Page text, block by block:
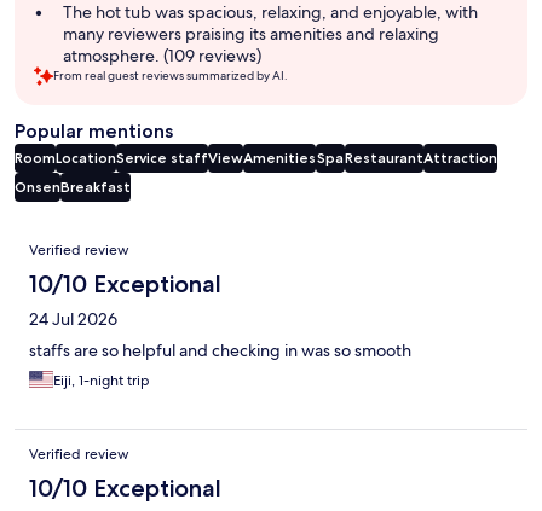
The hot tub was spacious, relaxing, and enjoyable, with
many reviewers praising its amenities and relaxing
atmosphere. (109 reviews)
From real guest reviews summarized by AI.
Popular mentions
RoomLocationService staffViewAmenitiesSpaRestaurantAttraction
OnsenBreakfast
Reviews
Verified review
10/10 Exceptional
24 Jul 2026
staffs are so helpful and checking in was so smooth
Eiji, 1-night trip
Verified review
10/10 Exceptional